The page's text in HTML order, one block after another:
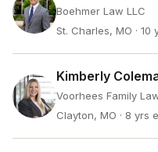
Boehmer Law LLC
St. Charles, MO ·
Kimberly
Voorhees Family
Clayton, MO · 8 yrs